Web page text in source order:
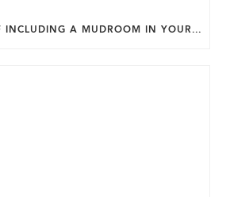
THE BENEFITS OF INCLUDING A MUDROOM IN YOUR WASHINGTON DC CUSTOM HOME.